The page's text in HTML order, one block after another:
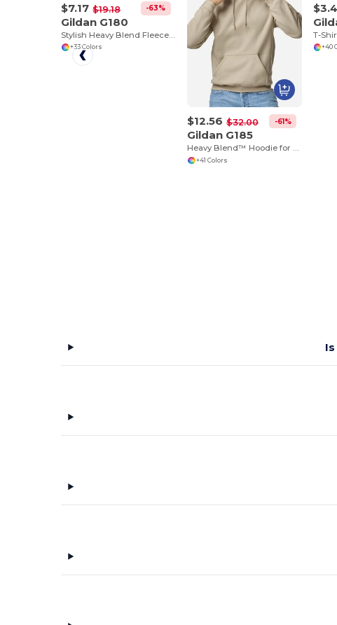
$7.17 $19.18 -63%
Gildan G180
Stylish Heavy Blend Fleece Crewneck Sweatshirt
+33 Colors
$12.56 $32.00 -61%
Gildan G185
Heavy Blend™ Hoodie for Cold Weather Comfort
+41 Colors
+40